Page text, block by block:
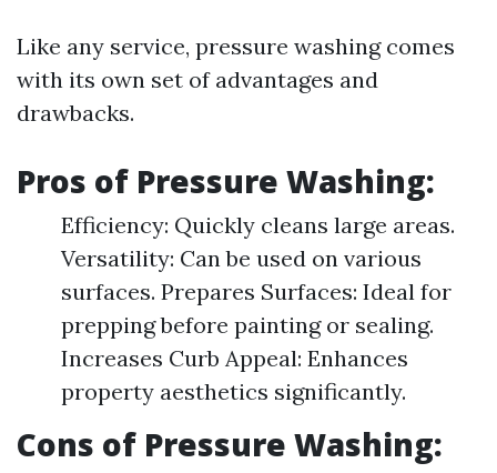
Like any service, pressure washing comes
with its own set of advantages and
drawbacks.
Pros of Pressure Washing:
Efficiency: Quickly cleans large areas.
Versatility: Can be used on various
surfaces. Prepares Surfaces: Ideal for
prepping before painting or sealing.
Increases Curb Appeal: Enhances
property aesthetics significantly.
Cons of Pressure Washing: